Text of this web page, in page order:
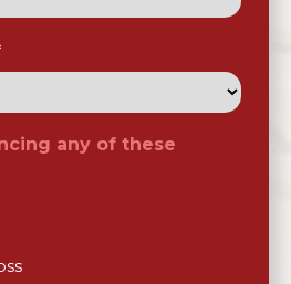
any of these